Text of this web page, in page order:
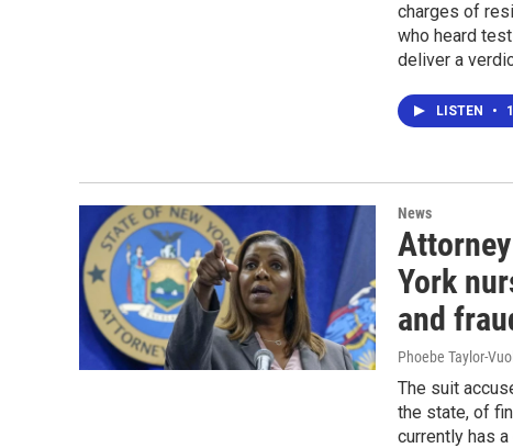
charges of
who heard
deliver a
LISTEN •
News
York
and
Phoebe Taylor-
The suit
the state, of
currently has